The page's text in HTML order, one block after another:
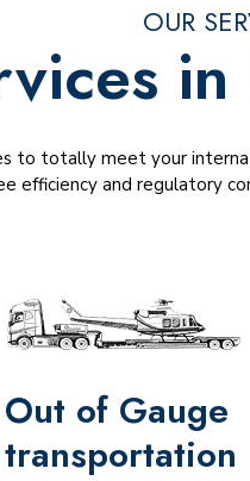
OUR
in
to totally meet your
efficiency and regulatory
Out of Gauge
transportation